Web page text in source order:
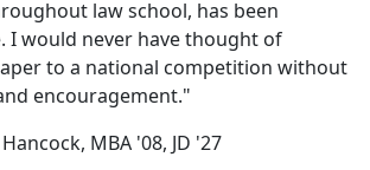
law school, has been
I would never have thought of
to a national competition without
encouragement."
MBA '08, JD '27